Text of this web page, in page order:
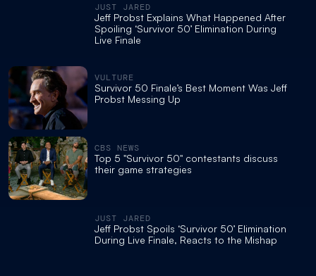
JUST JARED
Jeff Probst Explains What Happened After
Spoiling ‘Survivor 50’ Elimination During
Live Finale
VULTURE
Survivor 50 Finale’s Best Moment Was Jeff
Probst Messing Up
CBS NEWS
Top 5 "Survivor 50" contestants discuss
their game strategies
JUST JARED
Jeff Probst Spoils ‘Survivor 50’ Elimination
During Live Finale, Reacts to the Mishap